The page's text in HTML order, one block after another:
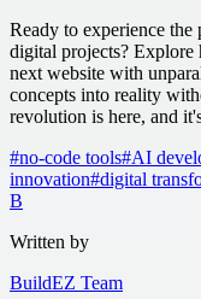
Ready to experience
digital projects?
next website with
concepts into reality
revolution is here, and
#no-code tools#AI
innovation#digital
B
Written by
BuildEZ Team